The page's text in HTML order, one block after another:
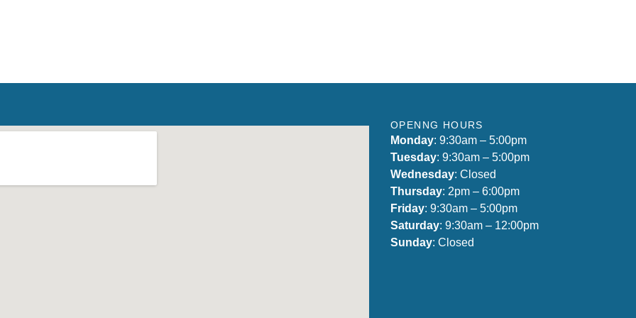
OPENNG HOURS
Monday: 9:30am – 5:00pm
Tuesday: 9:30am – 5:00pm
Wednesday: Closed
Thursday: 2pm – 6:00pm
Friday: 9:30am – 5:00pm
Saturday: 9:30am – 12:00pm
Sunday: Closed